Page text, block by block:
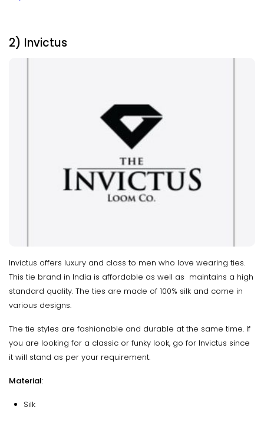
2) Invictus
Invictus offers luxury and class to men who love wearing ties.
This tie brand in India is affordable as well as maintains a high
standard quality. The ties are made of 100% silk and come in
various designs.
The tie styles are fashionable and durable at the same time. If
you are looking for a classic or funky look, go for Invictus since
it will stand as per your requirement.
Material:
Silk